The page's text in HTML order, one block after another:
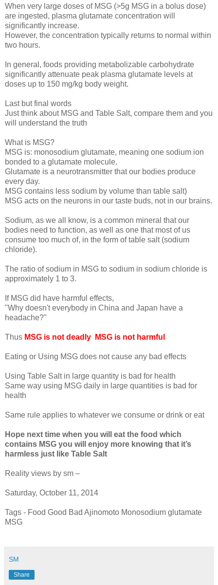
When very large doses of MSG (>5g MSG in a bolus dose)
are ingested, plasma glutamate concentration will
significantly increase.
However, the concentration typically returns to normal within
two hours.
In general, foods providing metabolizable carbohydrate
significantly attenuate peak plasma glutamate levels at
doses up to 150 mg/kg body weight.
Last but final words
Just think about MSG and Table Salt, compare them and you
will understand the truth
What is MSG?
MSG is: monosodium glutamate, meaning one sodium ion
bonded to a glutamate molecule.
Glutamate is a neurotransmitter that our bodies produce
every day.
MSG contains less sodium by volume than table salt)
MSG acts on the neurons in our taste buds, not in our brains.
Sodium, as we all know, is a common mineral that our
bodies need to function, as well as one that most of us
consume too much of, in the form of table salt (sodium
chloride).
The ratio of sodium in MSG to sodium in sodium chloride is
approximately 1 to 3.
If MSG did have harmful effects,
"Why doesn't everybody in China and Japan have a
headache?"
Thus MSG is not deadly MSG is not harmful
Eating or Using MSG does not cause any bad effects
Using Table Salt in large quantity is bad for health
Same way using MSG daily in large quantities is bad for
health
Same rule applies to whatever we consume or drink or eat
Hope next time when you will eat the food which
contains MSG you will enjoy more knowing that it’s
harmless just like Table Salt
Reality views by sm –
Saturday, October 11, 2014
Tags - Food Good Bad Ajinomoto Monosodium glutamate
MSG
SM
Share